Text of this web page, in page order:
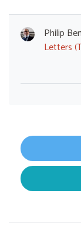
Philip
Letters